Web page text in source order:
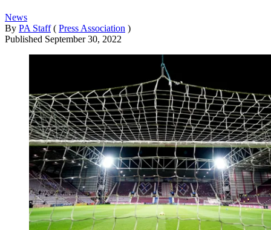
News
By PA Staff ( Press Association )
Published September 30, 2022